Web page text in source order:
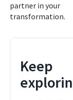
partner in your
transformation.
Keep